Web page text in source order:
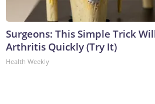
Surgeons: This Simple Trick
Arthritis Quickly (Try It)
Health Weekly